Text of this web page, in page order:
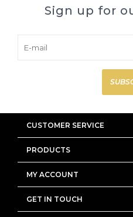
Sign up for
CUSTOMER SERVICE
PRODUCTS
MY ACCOUNT
GET IN TOUCH